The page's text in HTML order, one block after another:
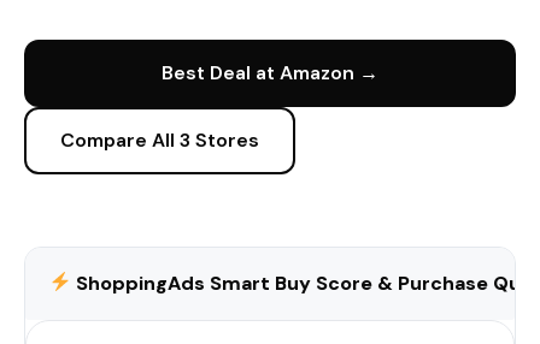
Best Deal at Amazon →
Compare All 3 Stores
ShoppingAds Smart Buy Score & Purchase